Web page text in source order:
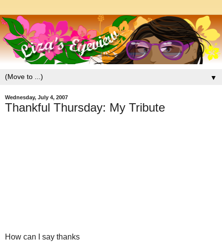
▼
Wednesday, July 4, 2007
Thankful Thursday: My Tribute
How can I say thanks